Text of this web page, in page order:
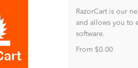
RazorCart is our
and allows you to
software.
From $0.00